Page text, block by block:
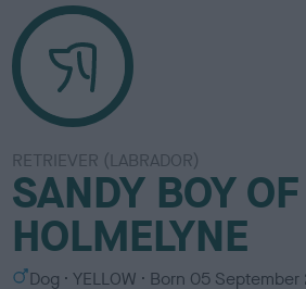
RETRIEVER (LABRADOR)
SANDY BOY OF
HOLMELYNE
S Dog
C
YELLOW Born 05